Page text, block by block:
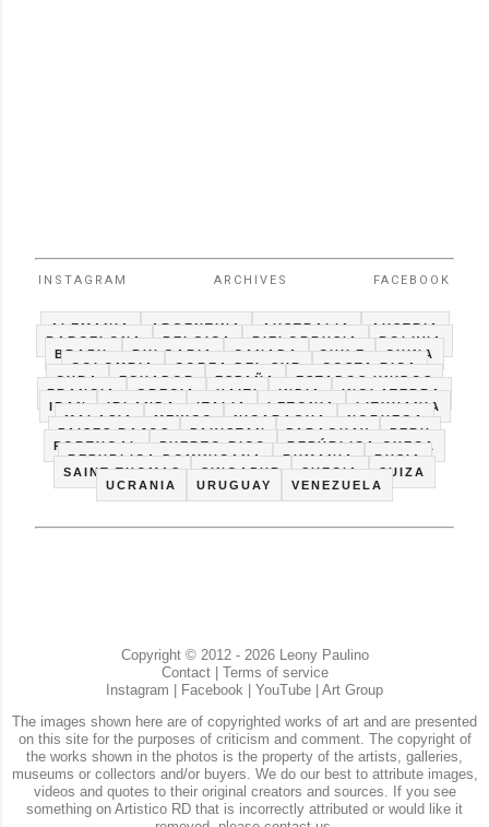
INSTAGRAM ARCHIVES FACEBOOK
ALEMANIA ARGENTINA AUSTRALIA
AUSTRIA
BARCELONA
BELGICA BIELORRUSIA
BOLIVIA
BRAZIL
BULGARIA CANADA CHILE
CHINA
COLOMBIA
COREA DEL SUR
COSTA RICA
CUBA
ECUADOR ESPAÑA
ESTADOS UNIDOS
FRANCIA
GRECIA HAITI INDIA
INGLATERRA
IRAN
IRLANDA ITALIA LETONIA
LITHUANIA
MALASIA
MEXICO NICARAGUA
NORUEGA
PAISES BAJOS
PAKISTAN PARAGUAY
PERU
PORTUGAL
PUERTO RICO
REPÚBLICA CHECA
REPUBLICA DOMINICANA
RUMANIA
RUSIA
SAINT THOMAS
SINGAPUR SUECIA
SUIZA
UCRANIA
URUGUAY VENEZUELA
Copyright © 2012 - 2026 Leony Paulino
Contact| Terms of service
Instagram
Facebook YouTube
Art Group
The images shown here are of copyrighted works of art and are presented
on this site for the purposes of criticism and comment. The copyright of
the works shown in the photos is the property of the artists, galleries,
museums or collectors and/or buyers. We do our best to attribute images,
videos and quotes to their original creators and sources. If you see
something on Artistico RD that is incorrectly attributed or would like it